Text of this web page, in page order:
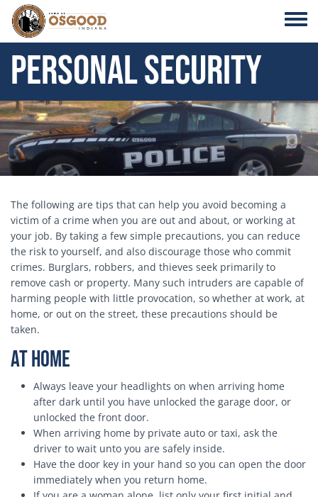
Skip to main content
Personal Security
Header Image
The following are tips that can help you avoid becoming a
victim of a crime when you are out and about, or working at
your job. By taking a few simple precautions, you can reduce
the risk to yourself, and also discourage those who commit
crimes. Burglars, robbers, and thieves seek primarily to
remove cash or property. Many such intruders are capable of
harming people with little provocation, so whether at work, at
home, or out on the street, these precautions should be
taken.
At Home
Always leave your headlights on when arriving home
after dark until you have unlocked the garage door, or
unlocked the front door.
When arriving home by private auto or taxi, ask the
driver to wait unto you are safely inside.
Have the door key in your hand so you can open the door
immediately when you return home.